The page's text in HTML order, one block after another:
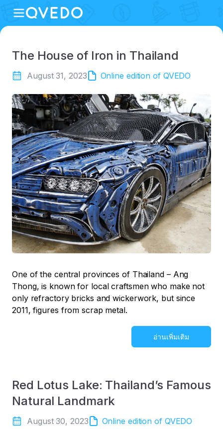
The House of Iron in Thailand
August 31, 2023 Online edition of QVEDO
One of the central provinces of Thailand – Ang
Thong, is known for local craftsmen who make not
only refractory bricks and wickerwork, but since
2011, figures from scrap metal.
อ่านเพิ่มเติม
Red Lotus Lake: Thailand’s Famous
Natural Landmark
August 30, 2023 Online edition of QVEDO